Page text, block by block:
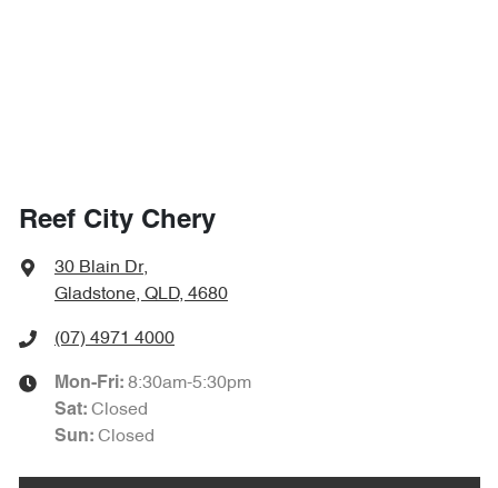
Reef City Chery
30 Blain Dr,
Gladstone, QLD, 4680
(07) 4971 4000
Mon-Fri: 8:30am-5:30pm
Sat: Closed
Sun: Closed